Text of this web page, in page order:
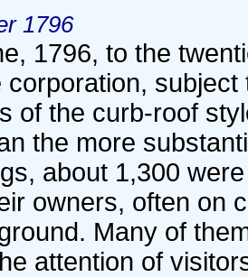
1796
1796, to the
corporation,
of the curb-roof
the more
about 1,300
owners, often on
Many of
attention of